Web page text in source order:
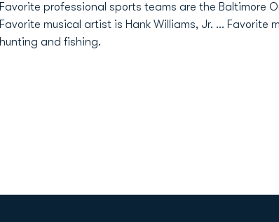
Favorite professional sports teams are the Baltimore
Favorite musical artist is Hank Williams, Jr. ... Favorite
hunting and fishing.